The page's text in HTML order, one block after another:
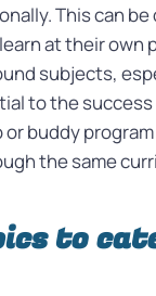
This can
at their own
subjects,
to the
buddy
the same
to